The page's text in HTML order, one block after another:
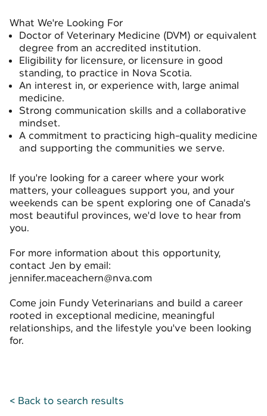
What We're Looking For
Doctor of Veterinary Medicine (DVM) or equivalent
degree from an accredited institution.
Eligibility for licensure, or licensure in good
standing, to practice in Nova Scotia.
An interest in, or experience with, large animal
medicine.
Strong communication skills and a collaborative
mindset.
A commitment to practicing high-quality medicine
and supporting the communities we serve.
If you're looking for a career where your work
matters, your colleagues support you, and your
weekends can be spent exploring one of Canada's
most beautiful provinces, we'd love to hear from
you.
For more information about this opportunity,
contact Jen by email:
jennifer.maceachern@nva.com
Come join Fundy Veterinarians and build a career
rooted in exceptional medicine, meaningful
relationships, and the lifestyle you've been looking
for.
< Back to search results